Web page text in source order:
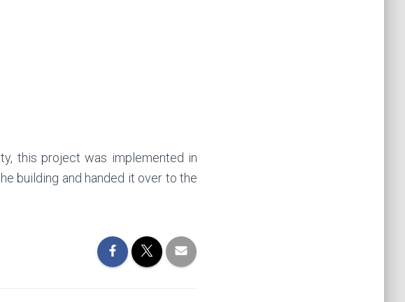
this project was implemented in
building and handed it over to the